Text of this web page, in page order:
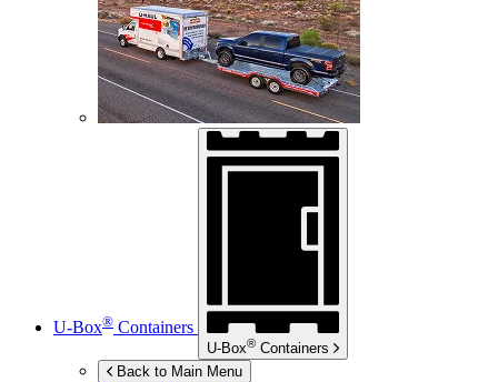
U-Box® Containers
U-Box® Containers
Back to Main Menu